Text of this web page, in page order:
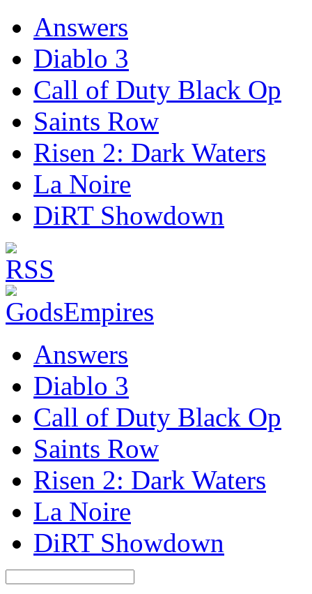
Answers
Diablo 3
Call of Duty Black Op
Saints Row
Risen 2: Dark Waters
La Noire
DiRT Showdown
Answers
Diablo 3
Call of Duty Black Op
Saints Row
Risen 2: Dark Waters
La Noire
DiRT Showdown